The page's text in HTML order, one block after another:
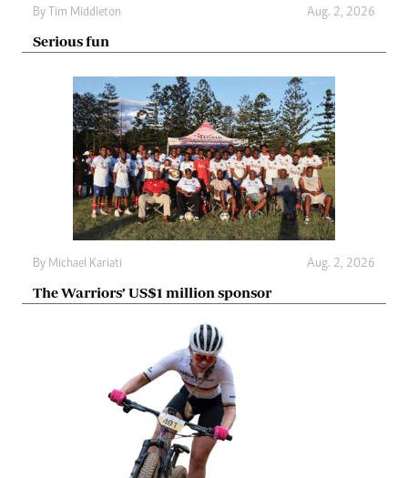
By Tim Middleton Aug. 2, 2026
Serious fun
By Michael Kariati Aug. 2, 2026
The Warriors’ US$1 million sponsor